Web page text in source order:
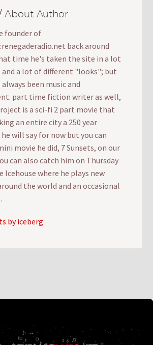
About Author
founder of
back around
time he's taken the site in a lot
a lot of different "looks"; but
been music and
part time fiction writer as well,
is a sci-fi 2 part movie that
an entire city a 250 year
will say for now but you can
movie he did, 7 Sunsets, on our
can also catch him on Thursday
Icehouse where he plays new
the world and an occasional
by iceberg